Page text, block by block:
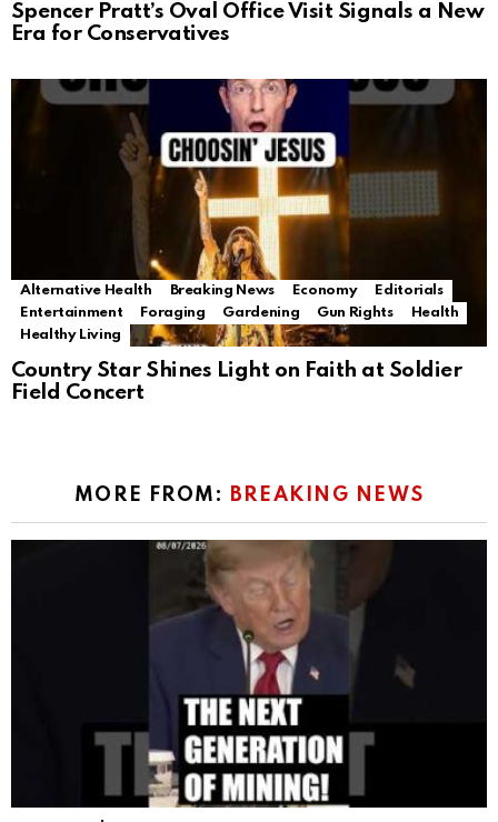
Spencer Pratt’s Oval Office Visit Signals a New
Era for Conservatives
Alternative Health Breaking News Economy
Editorials
Entertainment
Foraging Gardening Gun Rights
Health
Healthy Living
Country Star Shines Light on Faith at Soldier
Field Concert
MORE FROM: BREAKING NEWS